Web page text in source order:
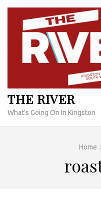
Skip
content
THE RIVER
What's Going On In Kingston
Home